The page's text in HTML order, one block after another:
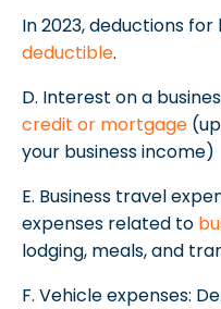
In 2023, deductions
deductible.
D. Interest on a
credit or mortgage
your business income)
E. Business travel
expenses related to
lodging, meals, and
F. Vehicle expenses: